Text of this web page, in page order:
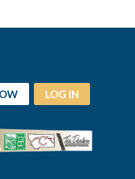
LOG IN